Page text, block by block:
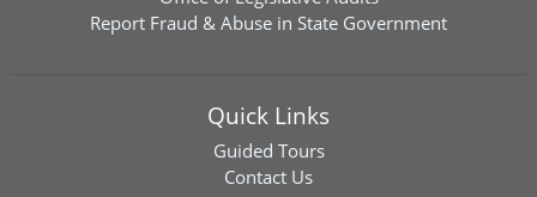
Report Fraud & Abuse in State Government
Quick Links
Guided Tours
Contact Us